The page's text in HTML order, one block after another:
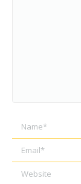
Name *
Email *
Website